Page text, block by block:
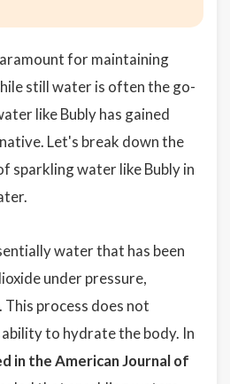
for maintaining
still water is often the go-
like Bubly has gained
Let's break down the
sparkling water like Bubly in
water that has been
under pressure,
process does not
to hydrate the body. In
in the American Journal of